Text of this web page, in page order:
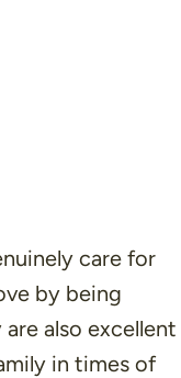
care for
by being
also excellent
in times of